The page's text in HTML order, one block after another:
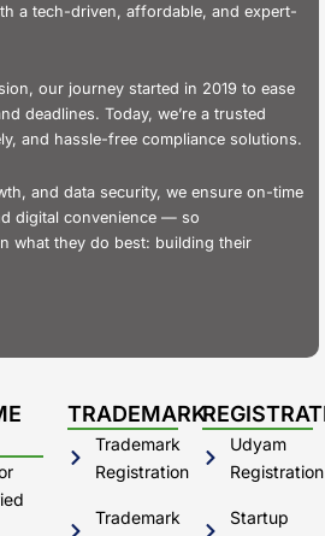
a tech-driven, affordable, and expert-
our journey started in 2019 to ease
deadlines. Today, we’re a trusted
and hassle-free compliance solutions.
and data security, we ensure on-time
digital convenience — so
what they do best: building their
TRADEMARK
Trademark
Registration
Trademark
Udyam
Registration
Startup